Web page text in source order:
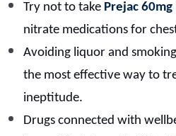
Try not to take Prejac 60mg
nitrate medications for
Avoiding liquor and
the most effective way to
ineptitude.
Drugs connected with